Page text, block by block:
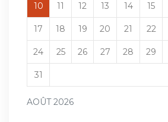
AOÛT 2026
10 11 12 13 14 15
17 18 19 20 21 22
24 25 26 27 28 29
31